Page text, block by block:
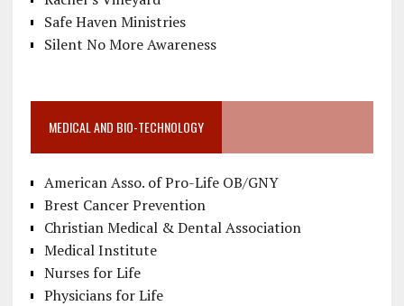
Safe Haven Ministries
Silent No More Awareness
MEDICAL AND BIO-TECHNOLOGY
American Asso. of Pro-Life OB/GNY
Brest Cancer Prevention
Christian Medical & Dental Association
Medical Institute
Nurses for Life
Physicians for Life